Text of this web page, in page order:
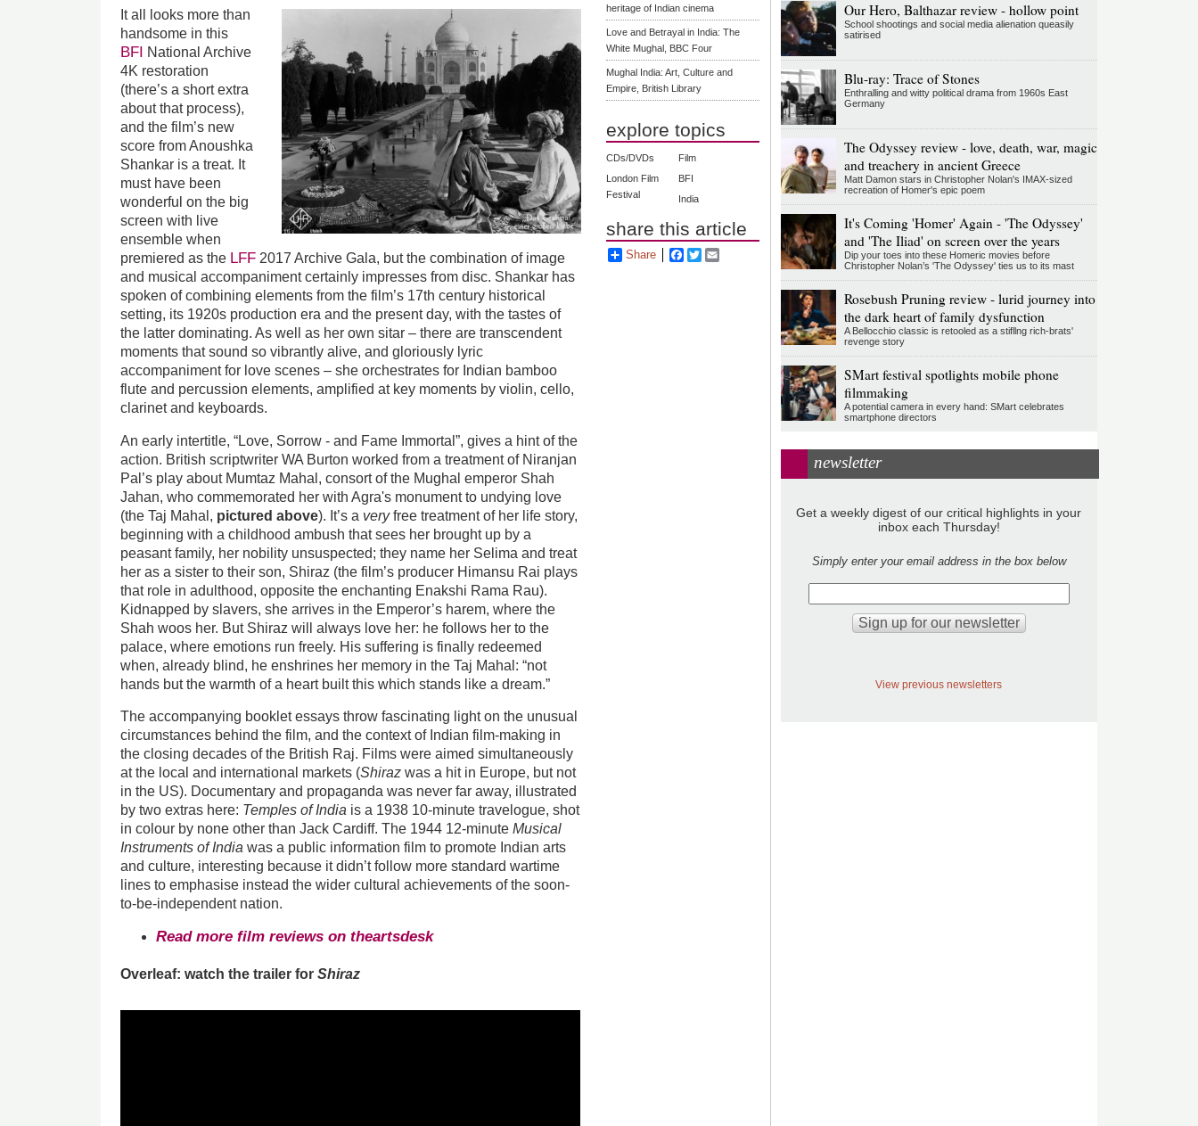
It all looks more than
handsome in this
BFI National Archive
4K restoration
(there’s a short extra
about that process),
and the film’s new
score from Anoushka
Shankar is a treat. It
must have been
wonderful on the big
screen with live
ensemble when
premiered as the LFF 2017 Archive Gala, but the combination of image
and musical accompaniment certainly impresses from disc. Shankar has
spoken of combining elements from the film’s 17th century historical
setting, its 1920s production era and the present day, with the tastes of
the latter dominating. As well as her own sitar – there are transcendent
moments that sound so vibrantly alive, and gloriously lyric
accompaniment for love scenes – she orchestrates for Indian bamboo
flute and percussion elements, amplified at key moments by violin, cello,
clarinet and keyboards.
An early intertitle, “Love, Sorrow - and Fame Immortal”, gives a hint of the
action. British scriptwriter WA Burton worked from a treatment of Niranjan
Pal’s play about Mumtaz Mahal, consort of the Mughal emperor Shah
Jahan, who commemorated her with Agra's monument to undying love
(the Taj Mahal, pictured above). It’s a veryfree treatment of her life story,
beginning with a childhood ambush that sees her brought up by a
peasant family, her nobility unsuspected; they name her Selima and treat
her as a sister to their son, Shiraz (the film’s producer Himansu Rai plays
that role in adulthood, opposite the enchanting Enakshi Rama Rau).
Kidnapped by slavers, she arrives in the Emperor’s harem, where the
Shah woos her. But Shiraz will always love her: he follows her to the
palace, where emotions run freely. His suffering is finally redeemed
when, already blind, he enshrines her memory in the Taj Mahal: “not
hands but the warmth of a heart built this which stands like a dream.”
The accompanying booklet essays throw fascinating light on the unusual
circumstances behind the film, and the context of Indian film-making in
the closing decades of the British Raj. Films were aimed simultaneously
at the local and international markets (Shiraz was a hit in Europe, but not
in the US). Documentary and propaganda was never far away, illustrated
by two extras here: Temples of India is a 1938 10-minute travelogue, shot
in colour by none other than Jack Cardiff. The 1944 12-minuteMusical
Instruments of India was a public information film to promote Indian arts
and culture, interesting because it didn’t follow more standard wartime
lines to emphasise instead the wider cultural achievements of the soon-
to-be-independent nation.
Read more film reviews on theartsdesk
Overleaf: watch the trailer forShiraz
heritage of Indian cinema
Love and Betrayal in India: The
White Mughal, BBC Four
Mughal India: Art, Culture and
Empire, British Library
explore topics
CDs/DVDs
Film
London Film
Festival
BFI
India
share this article
Share Facebook
Twitter
Our Hero, Balthazar review - hollow point
School shootings and social media alienation queasily
satirised
Blu-ray: Trace of Stones
Enthralling and witty political drama from 1960s East
Germany
The Odyssey review - love, death, war, magic
and treachery in ancient Greece
Matt Damon stars in Christopher Nolan's IMAX-sized
recreation of Homer's epic poem
It's Coming 'Homer' Again - 'The Odyssey'
and 'The Iliad' on screen over the years
Dip your toes into these Homeric movies before
Christopher Nolan’s 'The Odyssey' ties us to its mast
Rosebush Pruning review - lurid journey into
the dark heart of family dysfunction
A Bellocchio classic is retooled as a stifllng rich-brats'
revenge story
SMart festival spotlights mobile phone
filmmaking
A potential camera in every hand: SMart celebrates
smartphone directors
newsletter
Get a weekly digest of our critical highlights in your
inbox each Thursday!
Simply enter your email address in the box below
View previous newsletters